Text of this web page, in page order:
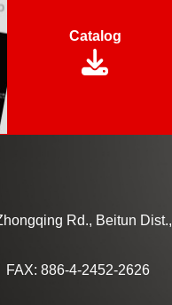
Catalog
Rd., Beitun Dist.,
FAX: 886-4-2452-2626